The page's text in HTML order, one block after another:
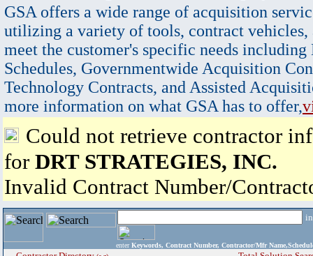
GSA offers a wide range of acquisition
utilizing a variety of tools, contract vehicles,
meet the customer's specific needs
Schedules, Governmentwide Acquisition
Technology Contracts, and Assisted
more information on what GSA has to offer,
Could not retrieve contractor
for DRT STRATEGIES, INC.
Invalid Contract Number/
enter Keywords, Contract Number, Contractor/Mfr